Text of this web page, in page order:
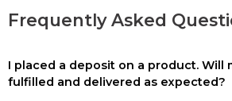
Frequently Asked
I placed a deposit on a product. Will
fulfilled and delivered as expected?